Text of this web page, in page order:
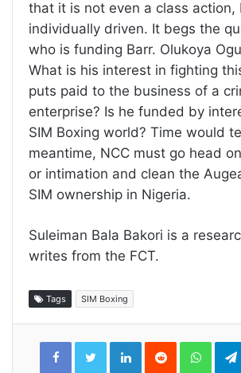
that it is not even a class action,
individually driven. It begs the
who is funding Barr. Olukoya
What is his interest in fighting
puts paid to the business of a
enterprise? Is he funded by
SIM Boxing world? Time would
meantime, NCC must go head
or intimation and clean the
SIM ownership in Nigeria.
Suleiman Bala Bakori is a
writes from the FCT.
Tags SIM Boxing
LinkedInReddit